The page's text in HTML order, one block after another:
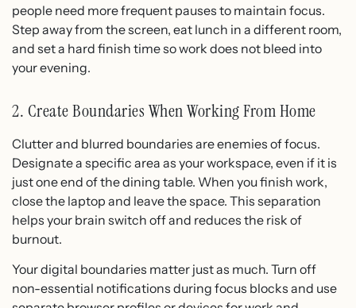
people need more frequent pauses to maintain focus.
Step away from the screen, eat lunch in a different room,
and set a hard finish time so work does not bleed into
your evening.
2. Create Boundaries When Working From Home
Clutter and blurred boundaries are enemies of focus.
Designate a specific area as your workspace, even if it is
just one end of the dining table. When you finish work,
close the laptop and leave the space. This separation
helps your brain switch off and reduces the risk of
burnout.
Your digital boundaries matter just as much. Turn off
non-essential notifications during focus blocks and use